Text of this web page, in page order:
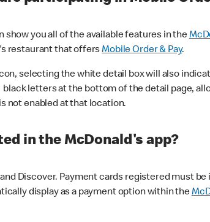
show you all of the available features in the
restaurant that offersMobile Order & Pay.
selecting the white detail box will also
letters at the bottom of the detail page,
not enabled at that location.
in the McDonald's app?
Discover. Payment cards registered must be
display as a payment option within the